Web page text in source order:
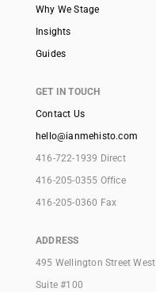
Why We Stage
Insights
Guides
GET IN TOUCH
Contact Us
hello@ianmehisto.com
416-722-1939 Direct
416-205-0355 Office
416-205-0360 Fax
ADDRESS
495 Wellington Street West
Suite #100